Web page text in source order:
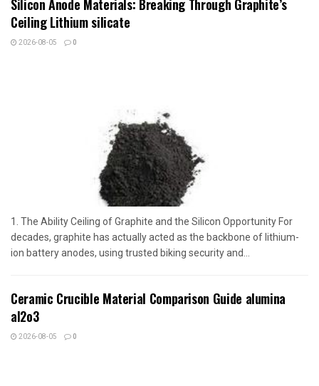
Silicon Anode Materials: Breaking Through Graphite’s
Ceiling Lithium silicate
2026-08-05 0
1. The Ability Ceiling of Graphite and the Silicon Opportunity For
decades, graphite has actually acted as the backbone of lithium-
ion battery anodes, using trusted biking security and...
Ceramic Crucible Material Comparison Guide alumina
al2o3
2026-08-05 0